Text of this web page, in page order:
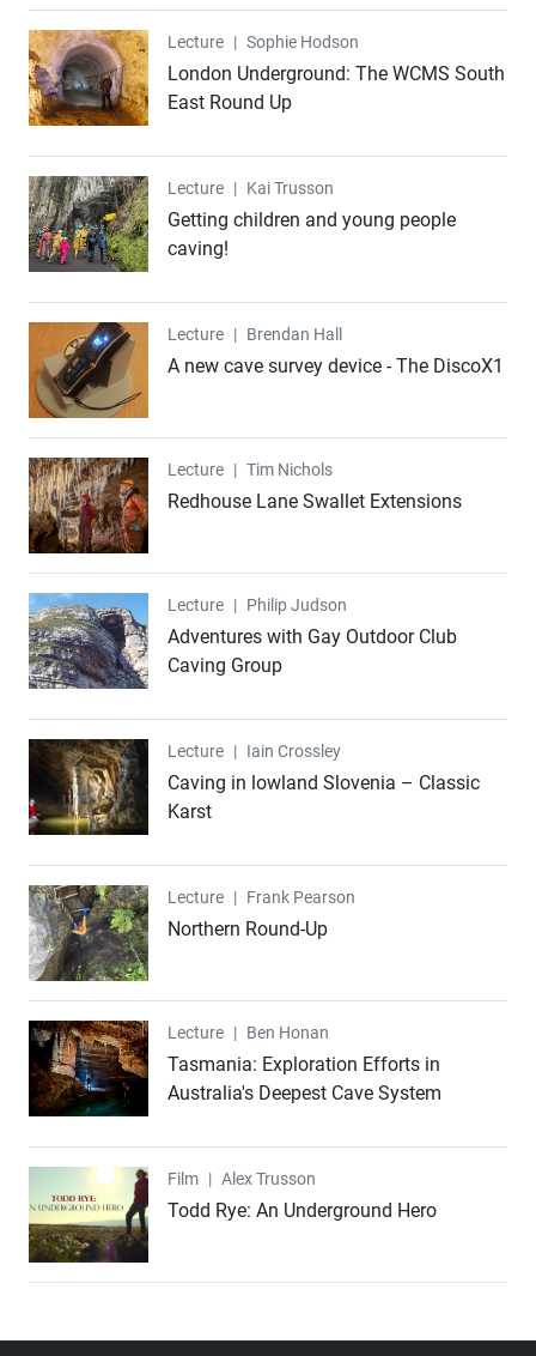
Lecture
Lecture | Sophie Hodson
London Underground: The WCMS South
East Round Up
Lecture
Lecture | Kai Trusson
Getting children and young people
caving!
Lecture
Lecture | Brendan Hall
A new cave survey device - The DiscoX1
Lecture
Lecture | Tim Nichols
Redhouse Lane Swallet Extensions
Lecture
Lecture | Philip Judson
Adventures with Gay Outdoor Club
Caving Group
Lecture
Lecture | Iain Crossley
Caving in lowland Slovenia – Classic
Karst
Lecture
Lecture | Frank Pearson
Northern Round-Up
Lecture
Lecture | Ben Honan
Tasmania: Exploration Efforts in
Australia's Deepest Cave System
Film
Film | Alex Trusson
Todd Rye: An Underground Hero